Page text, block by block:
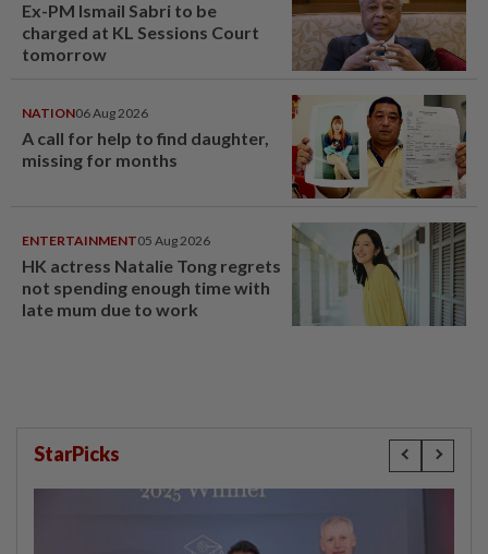
Ex-PM Ismail Sabri to be
charged at KL Sessions Court
tomorrow
NATION06 Aug 2026
A call for help to find daughter,
missing for months
ENTERTAINMENT05 Aug 2026
HK actress Natalie Tong regrets
not spending enough time with
late mum due to work
StarPicks